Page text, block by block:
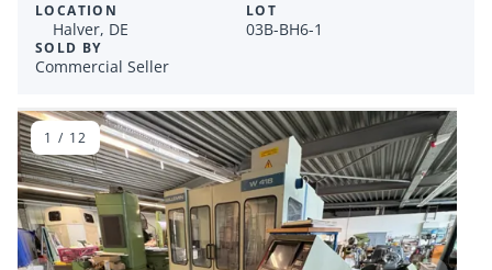
LOCATION
Halver, DE
SOLD BY
Commercial Seller
LOT
03B-BH6-1
1 / 12